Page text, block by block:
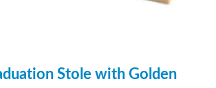
Stole with Golden